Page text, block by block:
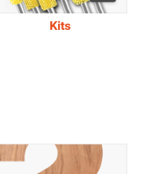
Kits